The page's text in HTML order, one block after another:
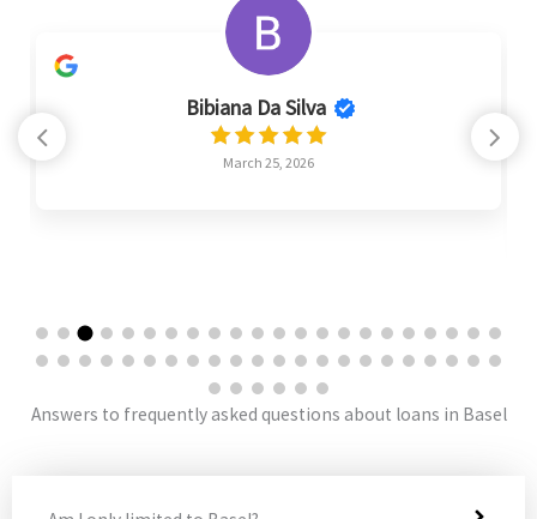
Bibiana Da Silva
March 25, 2026
Answers to frequently asked questions about loans in Basel